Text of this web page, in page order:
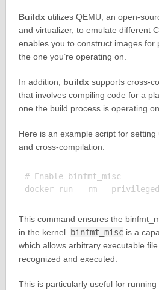
Buildxutilizes QEMU, an open-
and virtualizer, to emulate different
enables you to construct images for
the one you’re operating on.
In addition, buildxsupports cross-
that involves compiling code for a
one the build process is operating
Here is an example script for
and cross-compilation:
# Enable binfmt_misc
This command ensures the
in the kernel. binfmt_miscis a
which allows arbitrary executable
recognized and executed.
This is particularly useful for